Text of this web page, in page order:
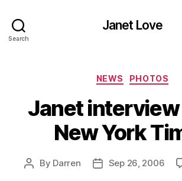
Search
Janet Love
Categories
NEWS PHOTOS
Janet
New York
Post
By Darren
PostSep 26, 2006